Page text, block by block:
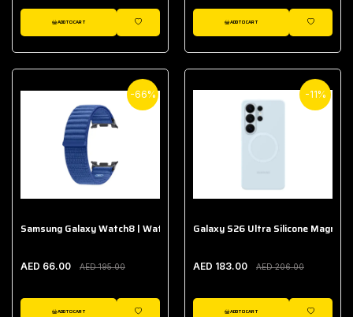
ADD TO CART
WISHLIST
ADD TO CART
WISHLIST
-66%
Samsung Galaxy Watch8 | Watch8 Classic Fabric Band
AED 66.00 AED 195.00
ADD TO CART
-11%
Galaxy S26 Ultra Silicone Magnet
AED 183.00 AED 206.00
ADD TO CART